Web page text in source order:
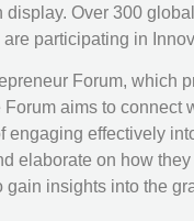
Over 300
participating in
Forum, which
aims to connect
effectively
elaborate on how
insights into the